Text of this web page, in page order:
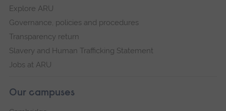
Explore ARU
Governance, policies and procedures
Transparency return
Slavery and Human Trafficking Statement
Jobs at ARU
Our campuses